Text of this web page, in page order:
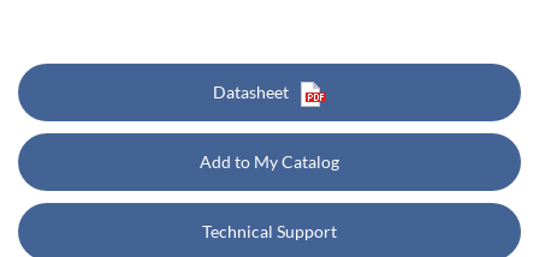
Datasheet
Add to My Catalog
Technical Support